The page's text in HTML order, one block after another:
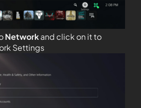
Networkand click on it to
Settings